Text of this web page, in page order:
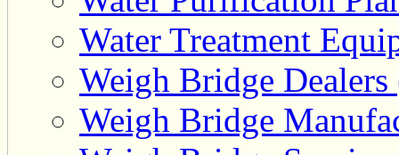
Water Treatment
Weigh Bridge Dealers
Weigh Bridge